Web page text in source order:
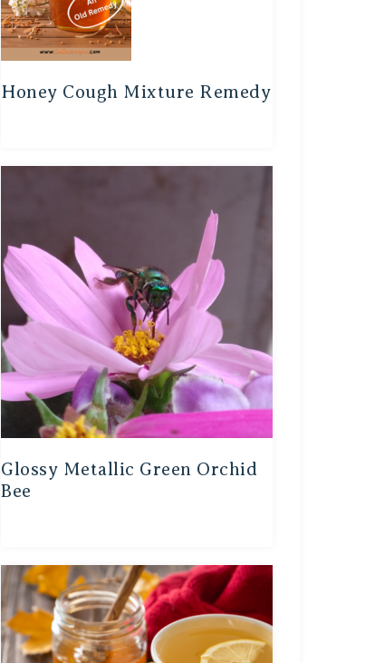
Honey Cough Mixture Remedy
Glossy Metallic Green Orchid
Bee